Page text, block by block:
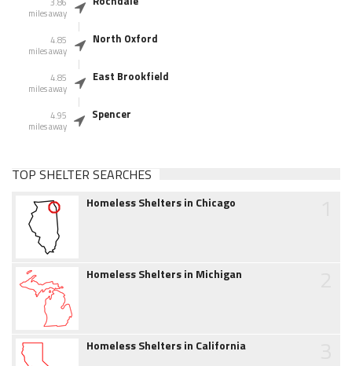
3.86
miles away
4.85
miles away
North Oxford
4.85
miles away
East Brookfield
4.95
miles away
Spencer
TOP SHELTER SEARCHES
Homeless Shelters in Chicago
Homeless Shelters in Michigan
Homeless Shelters in California